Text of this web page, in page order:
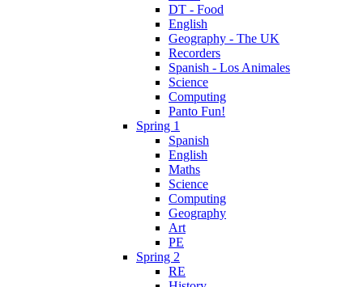
DT - Food
English
Geography - The UK
Recorders
Spanish - Los Animales
Science
Computing
Panto Fun!
Spring 1
Spanish
English
Maths
Science
Computing
Geography
Art
PE
Spring 2
RE